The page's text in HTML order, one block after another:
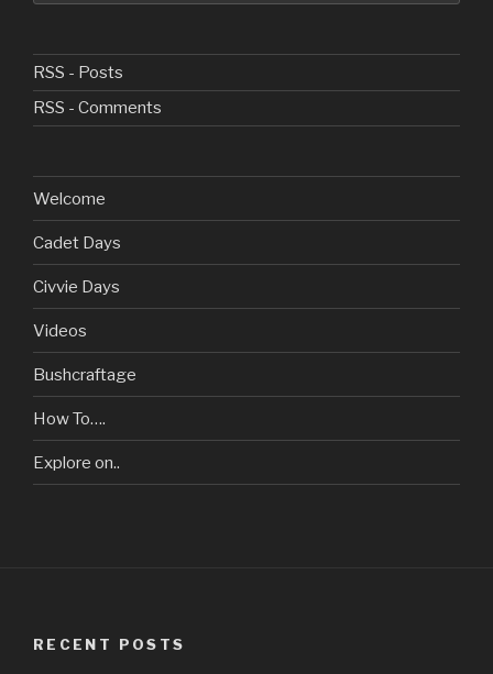
RSS - Posts
RSS - Comments
Welcome
Cadet Days
Civvie Days
Videos
Bushcraftage
How To….
Explore on..
RECENT POSTS